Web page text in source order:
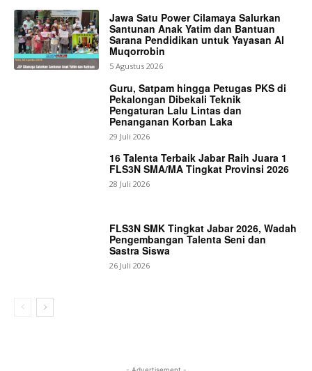
Jawa Satu Power Cilamaya Salurkan
Santunan Anak Yatim dan Bantuan
Sarana Pendidikan untuk Yayasan Al
Muqorrobin
5 Agustus 2026
Guru, Satpam hingga Petugas PKS di
Pekalongan Dibekali Teknik
Pengaturan Lalu Lintas dan
Penanganan Korban Laka
29 Juli 2026
16 Talenta Terbaik Jabar Raih Juara 1
FLS3N SMA/MA Tingkat Provinsi 2026
28 Juli 2026
FLS3N SMK Tingkat Jabar 2026, Wadah
Pengembangan Talenta Seni dan
Sastra Siswa
26 Juli 2026
- Advertisement -